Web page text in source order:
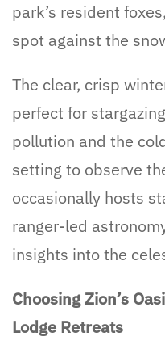
park’s resident
spot against the
The clear, crisp
perfect for
pollution and the
setting to observe
occasionally hosts
ranger-led
insights into the
Choosing Zion’s
Lodge Retreats